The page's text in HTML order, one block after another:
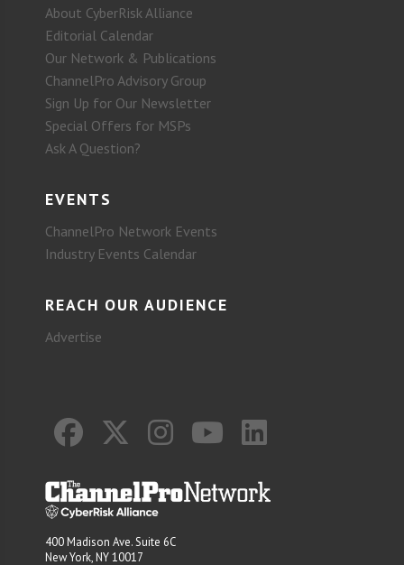
About CyberRisk Alliance
Editorial Calendar
Our Network & Publications
ChannelPro Advisory Group
Sign Up for Our Newsletter
Special Offers for MSPs
Ask A Question?
EVENTS
ChannelPro Network Events
Industry Events Calendar
REACH OUR AUDIENCE
Advertise
400 Madison Ave. Suite 6C
New York, NY 10017